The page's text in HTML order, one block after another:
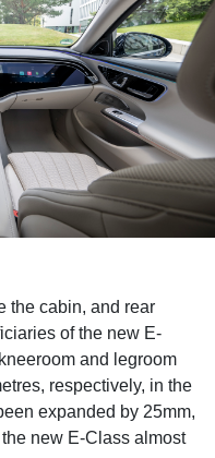
the cabin, and rear
of the new E-
and legroom
respectively, in the
expanded by 25mm,
new E-Class almost